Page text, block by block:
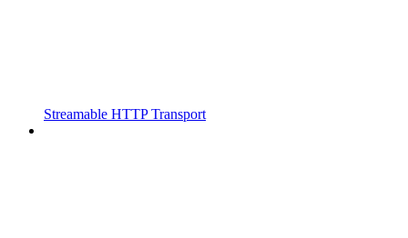
Streamable HTTP Transport